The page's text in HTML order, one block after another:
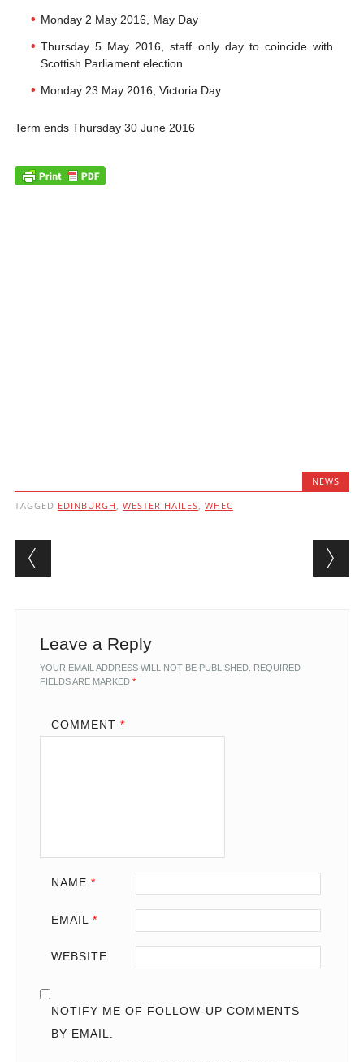
Monday 2 May 2016, May Day
Thursday 5 May 2016, staff only day to coincide with
Scottish Parliament election
Monday 23 May 2016, Victoria Day
Term ends Thursday 30 June 2016
NEWS
TAGGED EDINBURGH , WESTER HAILES, WHEC
Post navigation
Leave a Reply
YOUR EMAIL ADDRESS WILL NOT BE PUBLISHED.
REQUIRED
FIELDS ARE MARKED *
COMMENT *
NAME *
EMAIL *
WEBSITE
NOTIFY ME OF FOLLOW-UP COMMENTS
BY EMAIL.